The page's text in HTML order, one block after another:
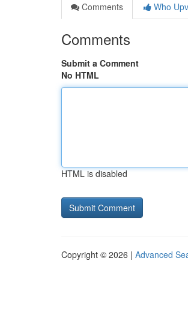
Comments
Who
Comments
Submit a Comment
No HTML
HTML is disabled
Copyright © 2026 | Advanced